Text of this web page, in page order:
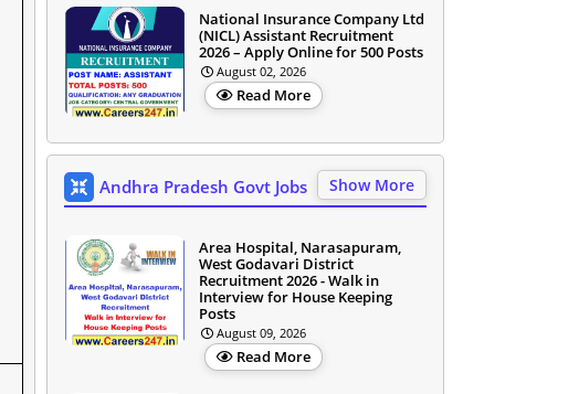
National Insurance Company Ltd
(NICL) Assistant Recruitment
2026 – Apply Online for 500 Posts
August 02, 2026
Read More
Andhra Pradesh Govt Jobs Show More
Area Hospital, Narasapuram,
West Godavari District
Recruitment 2026 - Walk in
Interview for House Keeping
Posts
August 09, 2026
Read More